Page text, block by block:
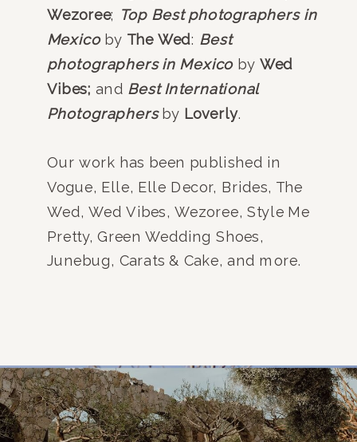
Wezoree; Top Best photographers in
Mexicoby The Wed: Best
photographers in Mexicoby Wed
Vibes; and Best International
Photographersby Loverly.
Our work has been published in
Vogue, Elle, Elle Decor, Brides, The
Wed, Wed Vibes, Wezoree, Style Me
Pretty, Green Wedding Shoes,
Junebug, Carats & Cake, and more.